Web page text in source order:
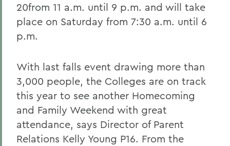
20from 11 a.m. until 9 p.m. and will take
place on Saturday from 7:30 a.m. until 6
p.m.
With last falls event drawing more than
3,000 people, the Colleges are on track
this year to see another Homecoming
and Family Weekend with great
attendance, says Director of Parent
Relations Kelly Young P16. From the